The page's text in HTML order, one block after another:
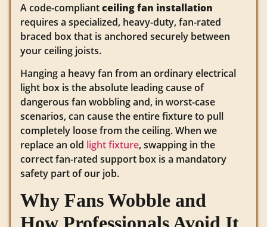
A code-compliantceiling fan installation
requires a specialized, heavy-duty, fan-rated
braced box that is anchored securely between
your ceiling joists.
Hanging a heavy fan from an ordinary electrical
light box is the absolute leading cause of
dangerous fan wobbling and, in worst-case
scenarios, can cause the entire fixture to pull
completely loose from the ceiling. When we
replace an old light fixture, swapping in the
correct fan-rated support box is a mandatory
safety part of our job.
Why Fans Wobble and